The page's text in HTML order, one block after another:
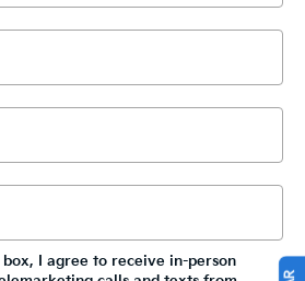
I agree to receive in-person